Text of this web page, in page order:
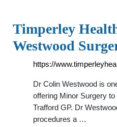
Timperley
Westwood
https://
Dr Colin Westwood is
offering Minor Surgery
Trafford GP. Dr
procedures a …